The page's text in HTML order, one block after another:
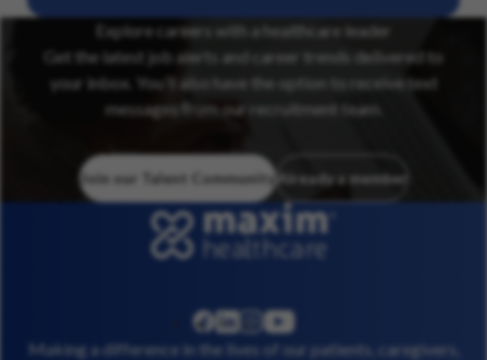
Explore careers with a healthcare leader
Get the latest job alerts and career trends delivered to
your inbox. You’ll also have the option to receive text
messages from our recruitment team.
Join our Talent Community Already a member
facebook
linkedininstagram
youtube
Making a difference in the lives of our patients, caregivers,